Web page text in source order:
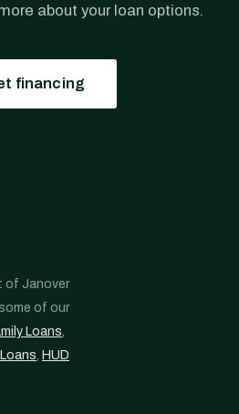
about your loan options.
financing
of Janover
of our
Loans,
, HUD